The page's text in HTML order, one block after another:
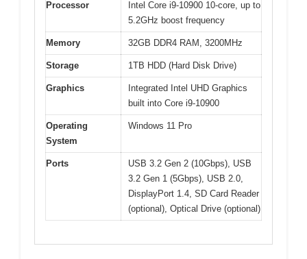
Processor
Intel Core i9-10900 10-core, up to
5.2GHz boost frequency
Memory 32GB DDR4 RAM, 3200MHz
Storage 1TB HDD (Hard Disk Drive)
Graphics
Integrated Intel UHD Graphics
built into Core i9-10900
Operating
System
Windows 11 Pro
Ports
USB 3.2 Gen 2 (10Gbps), USB
3.2 Gen 1 (5Gbps), USB 2.0,
DisplayPort 1.4, SD Card Reader
(optional), Optical Drive (optional)